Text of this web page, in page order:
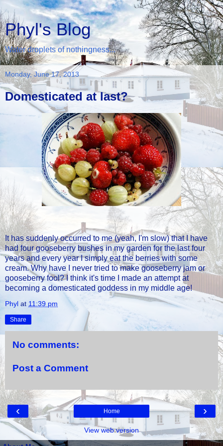
Phyl's Blog
Water droplets of nothingness...
Monday, June 17, 2013
Domesticated at last?
It has suddenly occurred to me (yeah, I'm slow) that I have
had four gooseberry bushes in my garden for the last four
years and every year I simply eat the berries with some
cream. Why have I never tried to make gooseberry jam or
gooseberry fool? I think it's time I made an attempt at
becoming a domesticated goddess in my middle age!
Phyl at 11:39 pm
Share
No comments:
Post a Comment
‹ ›
Home
View web version